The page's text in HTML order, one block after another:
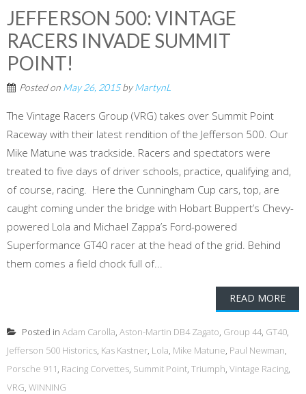
JEFFERSON 500: VINTAGE
RACERS INVADE SUMMIT
POINT!
Posted on May 26, 2015byMartynL
The Vintage Racers Group (VRG) takes over Summit Point
Raceway with their latest rendition of the Jefferson 500. Our
Mike Matune was trackside. Racers and spectators were
treated to five days of driver schools, practice, qualifying and,
of course, racing. Here the Cunningham Cup cars, top, are
caught coming under the bridge with Hobart Buppert’s Chevy-
powered Lola and Michael Zappa’s Ford-powered
Superformance GT40 racer at the head of the grid. Behind
them comes a field chock full of...
READ MORE
Posted in Adam Carolla, Aston-Martin DB4 Zagato, Group 44, GT40,
Jefferson 500 Historics, Kas Kastner, Lola, Mike Matune, Paul Newman,
Porsche 911, Racing Corvettes, Summit Point, Triumph, Vintage Racing,
VRG, WINNING